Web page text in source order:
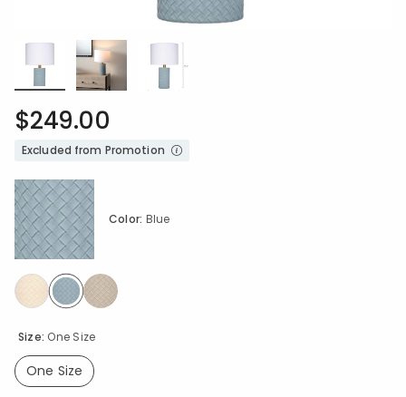
$249.00
Excluded from Promotion
Size: One Size
One Size
Color: Blue
selected